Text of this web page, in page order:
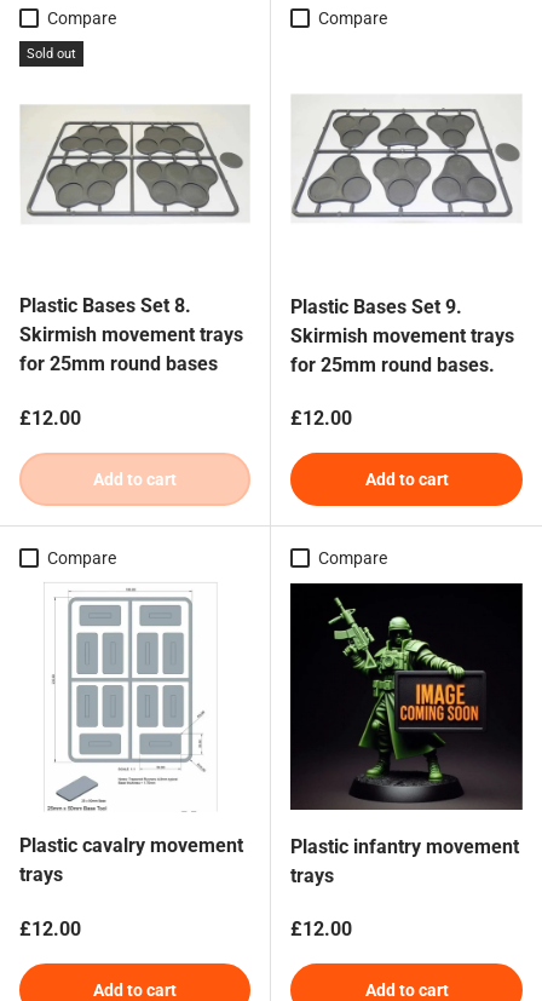
Compare
Sold out
Plastic Bases Set 8.
Skirmish movement trays
for 25mm round bases
Regular price
£12.00
Add to cart
Compare
Plastic Bases Set 9.
Skirmish movement trays
for 25mm round bases.
Regular price
£12.00
Add to cart
Compare
Plastic cavalry movement
trays
Regular price
£12.00
Add to cart
Compare
Plastic infantry movement
trays
Regular price
£12.00
Add to cart